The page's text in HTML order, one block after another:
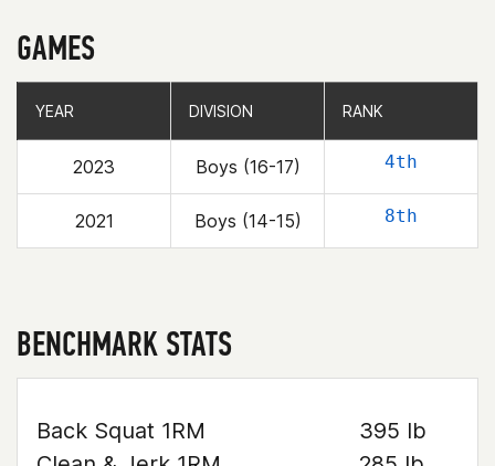
GAMES
YEAR DIVISION RANK
2023 Boys (16-17) 4th
2021 Boys (14-15) 8th
YEAR DIVISION RANK
BENCHMARK STATS
Back Squat 1RM
395 lb